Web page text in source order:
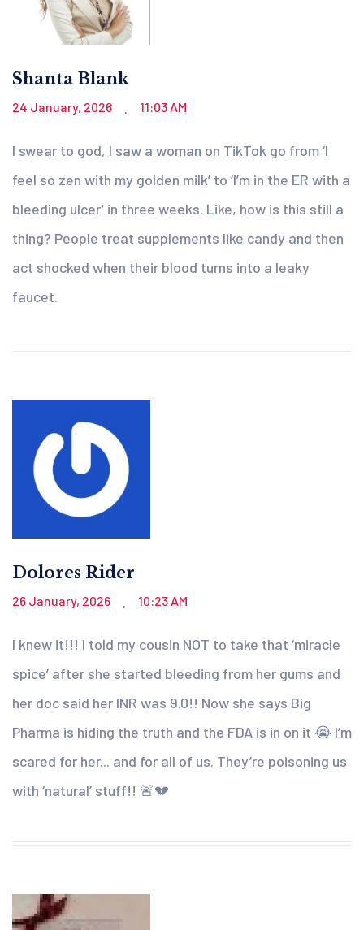
Shanta Blank
24 January, 2026 11:03 AM
I swear to god, I saw a woman on TikTok go from ‘I
feel so zen with my golden milk’ to ‘I’m in the ER with a
bleeding ulcer’ in three weeks. Like, how is this still a
thing? People treat supplements like candy and then
act shocked when their blood turns into a leaky
faucet.
Dolores Rider
26 January, 2026 10:23 AM
I knew it!!! I told my cousin NOT to take that ‘miracle
spice’ after she started bleeding from her gums and
her doc said her INR was 9.0!! Now she says Big
Pharma is hiding the truth and the FDA is in on it 😭 I’m
scared for her... and for all of us. They’re poisoning us
with ‘natural’ stuff!! 🚨💔